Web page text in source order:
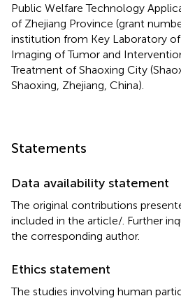
Public Welfare Technology
of Zhejiang Province (grant
institution from Key Laboratory
Imaging of Tumor and
Treatment of Shaoxing City
Shaoxing, Zhejiang, China).
Statements
Data availability statement
The original contributions
included in the article/ . Further
the corresponding author.
Ethics statement
The studies involving human